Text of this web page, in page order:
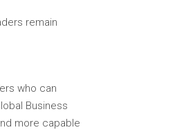
remain
who can
Business
more capable